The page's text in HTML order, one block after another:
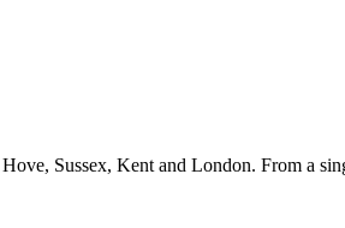
Sussex, Kent and London. From a